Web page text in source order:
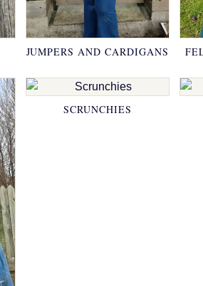
JUMPERS AND CARDIGANS
SCRUNCHIES